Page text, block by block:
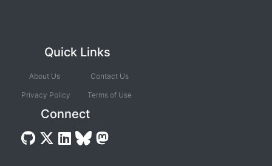
Quick Links
About Us
Privacy Policy
Contact Us
Terms of Use
Connect